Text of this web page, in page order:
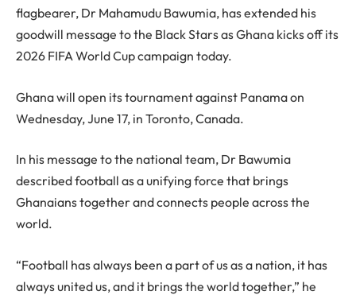
flagbearer, Dr Mahamudu Bawumia, has extended his
goodwill message to the Black Stars as Ghana kicks off its
2026 FIFA World Cup campaign today.
Ghana will open its tournament against Panama on
Wednesday, June 17, in Toronto, Canada.
In his message to the national team, Dr Bawumia
described football as a unifying force that brings
Ghanaians together and connects people across the
world.
“Football has always been a part of us as a nation, it has
always united us, and it brings the world together,” he